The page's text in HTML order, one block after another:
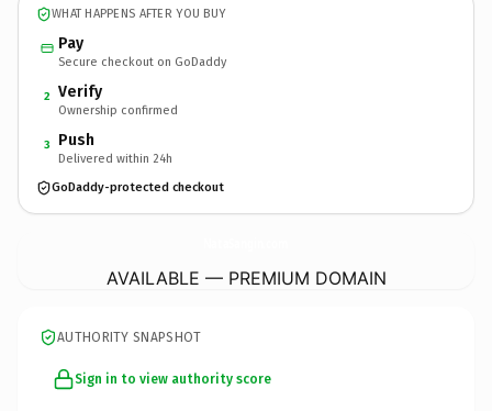
WHAT HAPPENS AFTER YOU BUY
Pay
Secure checkout on GoDaddy
2 Verify
Ownership confirmed
3 Push
Delivered within 24h
GoDaddy-protected checkout
AVAILABLE — PREMIUM DOMAIN
AUTHORITY SNAPSHOT
Sign in to view authority score